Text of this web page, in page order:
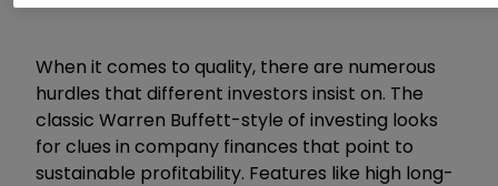
When it comes to quality, there are numerous
hurdles that different investors insist on. The
classic Warren Buffett-style of investing looks
for clues in company finances that point to
sustainable profitability. Features like high long-